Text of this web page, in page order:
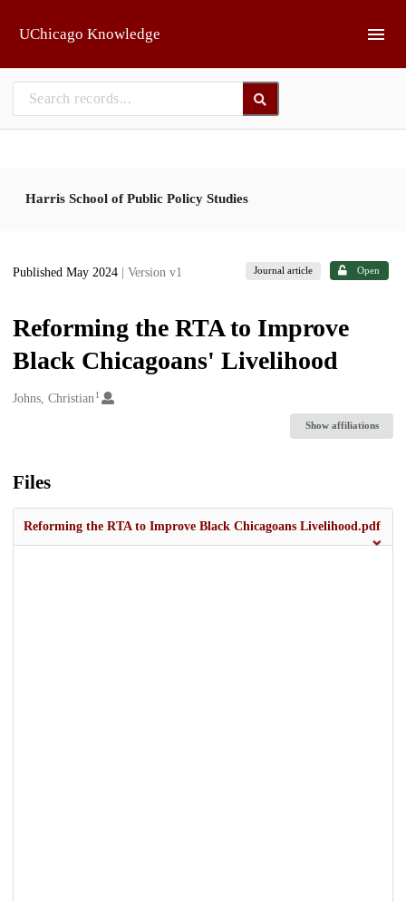
UChicago Knowledge
Harris School of Public Policy Studies
Published May 2024 | Version v1 Journal article Open
Reforming the RTA to Improve
Black Chicagoans' Livelihood
Creators
Johns, Christian 1
Show affiliations
Files
Reforming the RTA to Improve Black Chicagoans Livelihood.pdf